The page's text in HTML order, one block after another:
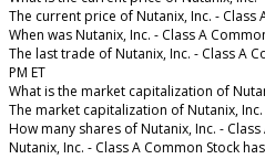
The current price of Nutanix, Inc. - Class
When was Nutanix, Inc. - Class A
The last trade of Nutanix, Inc. - Class A
PM ET
What is the market capitalization of
The market capitalization of Nutanix,
How many shares of Nutanix, Inc. -
Nutanix, Inc. - Class A Common Stock